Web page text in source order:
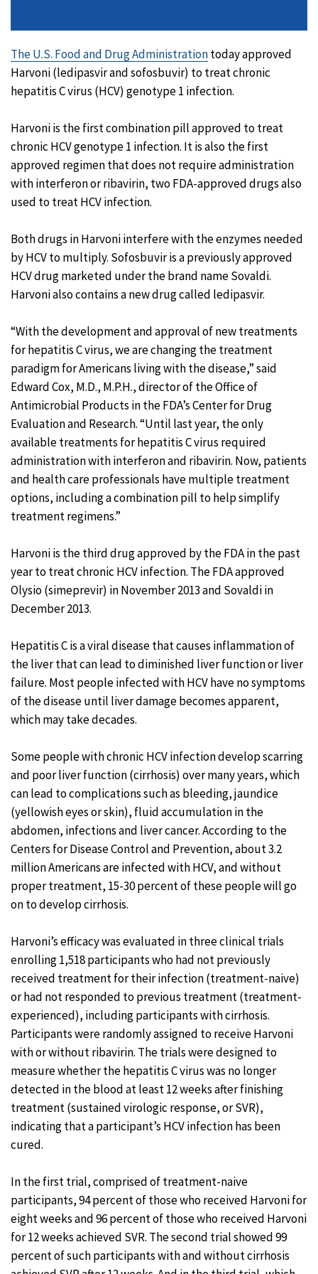
The U.S. Food and Drug Administrationtoday approved
Harvoni (ledipasvir and sofosbuvir) to treat chronic
hepatitis C virus (HCV) genotype 1 infection.
Harvoni is the first combination pill approved to treat
chronic HCV genotype 1 infection. It is also the first
approved regimen that does not require administration
with interferon or ribavirin, two FDA-approved drugs also
used to treat HCV infection.
Both drugs in Harvoni interfere with the enzymes needed
by HCV to multiply. Sofosbuvir is a previously approved
HCV drug marketed under the brand name Sovaldi.
Harvoni also contains a new drug called ledipasvir.
“With the development and approval of new treatments
for hepatitis C virus, we are changing the treatment
paradigm for Americans living with the disease,” said
Edward Cox, M.D., M.P.H., director of the Office of
Antimicrobial Products in the FDA’s Center for Drug
Evaluation and Research. “Until last year, the only
available treatments for hepatitis C virus required
administration with interferon and ribavirin. Now, patients
and health care professionals have multiple treatment
options, including a combination pill to help simplify
treatment regimens.”
Harvoni is the third drug approved by the FDA in the past
year to treat chronic HCV infection. The FDA approved
Olysio (simeprevir) in November 2013 and Sovaldi in
December 2013.
Hepatitis C is a viral disease that causes inflammation of
the liver that can lead to diminished liver function or liver
failure. Most people infected with HCV have no symptoms
of the disease until liver damage becomes apparent,
which may take decades.
Some people with chronic HCV infection develop scarring
and poor liver function (cirrhosis) over many years, which
can lead to complications such as bleeding, jaundice
(yellowish eyes or skin), fluid accumulation in the
abdomen, infections and liver cancer. According to the
Centers for Disease Control and Prevention, about 3.2
million Americans are infected with HCV, and without
proper treatment, 15-30 percent of these people will go
on to develop cirrhosis.
Harvoni’s efficacy was evaluated in three clinical trials
enrolling 1,518 participants who had not previously
received treatment for their infection (treatment-naive)
or had not responded to previous treatment (treatment-
experienced), including participants with cirrhosis.
Participants were randomly assigned to receive Harvoni
with or without ribavirin. The trials were designed to
measure whether the hepatitis C virus was no longer
detected in the blood at least 12 weeks after finishing
treatment (sustained virologic response, or SVR),
indicating that a participant’s HCV infection has been
cured.
In the first trial, comprised of treatment-naive
participants, 94 percent of those who received Harvoni for
eight weeks and 96 percent of those who received Harvoni
for 12 weeks achieved SVR. The second trial showed 99
percent of such participants with and without cirrhosis